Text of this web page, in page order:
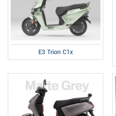
E3 Trion C1x